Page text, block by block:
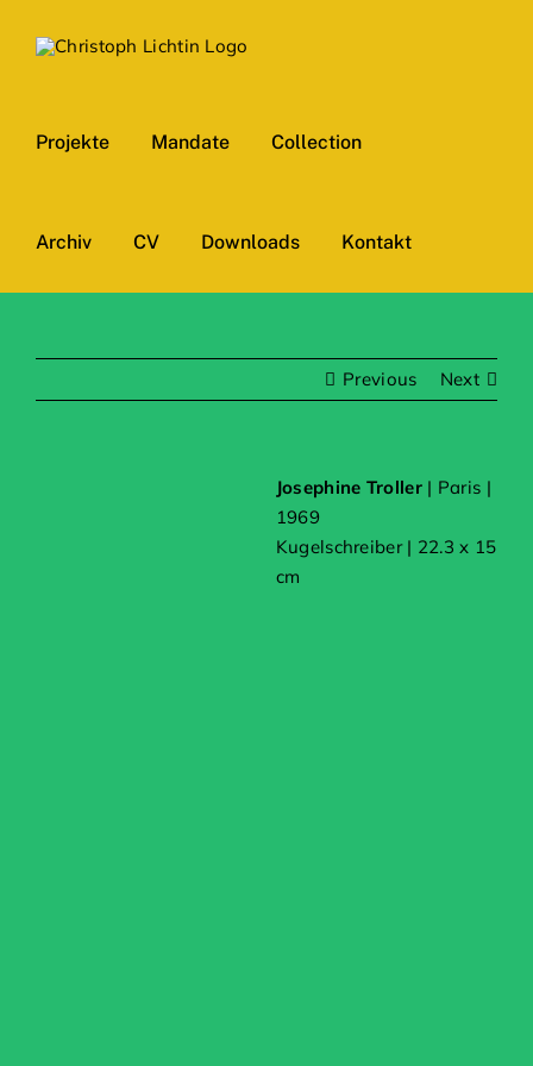
Projekte Mandate Collection
Archiv CV Downloads Kontakt
Previous Next
Josephine Troller| Paris |
1969
Kugelschreiber | 22.3 x 15
cm